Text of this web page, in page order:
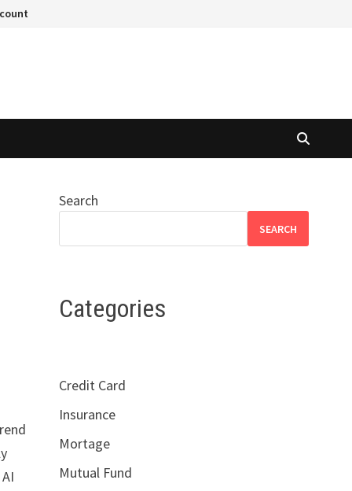
Search
SEARCH
Categories
Credit Card
Insurance
Mortage
Mutual Fund